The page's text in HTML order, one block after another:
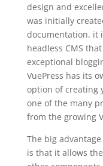
design and
was initially
documentation, it
headless CMS
exceptional
VuePress has its
option of creating
one of the many
from the growing
The big
is that it allows